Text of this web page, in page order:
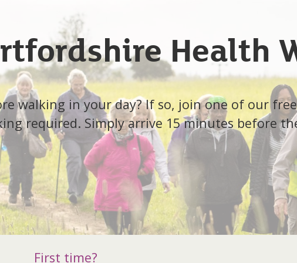
Health
walking in your day? If so, join one of our
required. Simply arrive 15 minutes before
First time?